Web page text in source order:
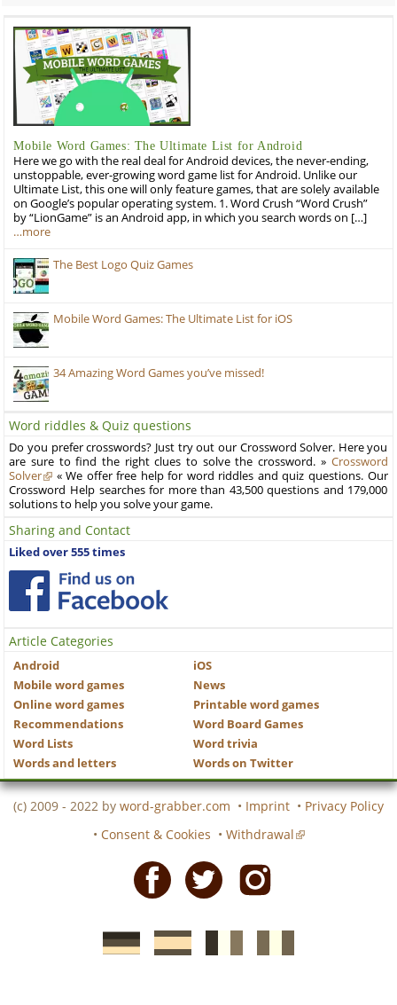
Mobile Word Games: The Ultimate List for Android
Here we go with the real deal for Android devices, the never-ending,
unstoppable, ever-growing word game list for Android. Unlike our
Ultimate List, this one will only feature games, that are solely available
on Google’s popular operating system. 1. Word Crush “Word Crush”
by “LionGame” is an Android app, in which you search words on […]
…more
The Best Logo Quiz Games
Mobile Word Games: The Ultimate List for iOS
34 Amazing Word Games you’ve missed!
Word riddles & Quiz questions
Do you prefer crosswords? Just try out our Crossword Solver. Here you
are sure to find the right clues to solve the crossword. » Crossword
Solver
« We offer free help for word riddles and quiz questions. Our
Crossword Help searches for more than 43,500 questions and 179,000
solutions to help you solve your game.
Sharing and Contact
Liked over 555 times
Article Categories
Android
iOS
Mobile word games
News
Online word games
Printable word games
Recommendations
Word Board Games
Word Lists
Word trivia
Words and letters
Words on Twitter
(c) 2009 - 2022 by word-grabber.com • Imprint • Privacy Policy
• Consent & Cookies • Withdrawal